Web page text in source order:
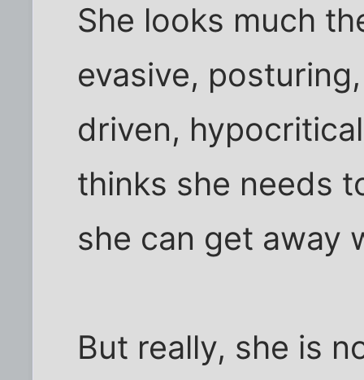
She looks much
evasive,
driven,
thinks she needs
she can get away
But really, she is